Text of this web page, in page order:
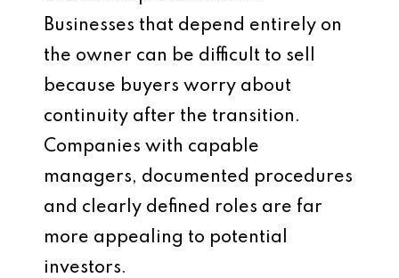
Businesses that depend entirely on
the owner can be difficult to sell
because buyers worry about
continuity after the transition.
Companies with capable
managers, documented procedures
and clearly defined roles are far
more appealing to potential
investors.